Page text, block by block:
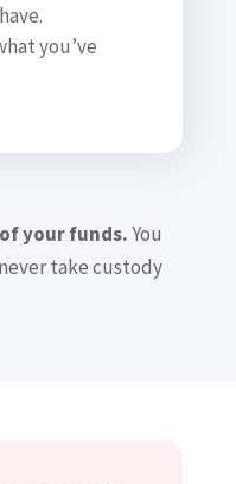
you’ve
your funds.You
take custody